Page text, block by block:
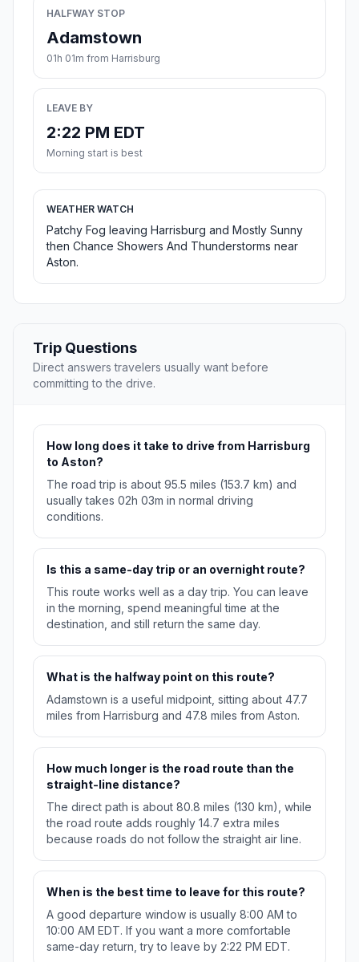
HALFWAY STOP
Adamstown
01h 01m from Harrisburg
LEAVE BY
2:22 PM EDT
Morning start is best
WEATHER WATCH
Patchy Fog leaving Harrisburg and Mostly Sunny
then Chance Showers And Thunderstorms near
Aston.
Trip Questions
Direct answers travelers usually want before
committing to the drive.
How long does it take to drive from Harrisburg
to Aston?
The road trip is about 95.5 miles (153.7 km) and
usually takes 02h 03m in normal driving
conditions.
Is this a same-day trip or an overnight route?
This route works well as a day trip. You can leave
in the morning, spend meaningful time at the
destination, and still return the same day.
What is the halfway point on this route?
Adamstown is a useful midpoint, sitting about 47.7
miles from Harrisburg and 47.8 miles from Aston.
How much longer is the road route than the
straight-line distance?
The direct path is about 80.8 miles (130 km), while
the road route adds roughly 14.7 extra miles
because roads do not follow the straight air line.
When is the best time to leave for this route?
A good departure window is usually 8:00 AM to
10:00 AM EDT. If you want a more comfortable
same-day return, try to leave by 2:22 PM EDT.